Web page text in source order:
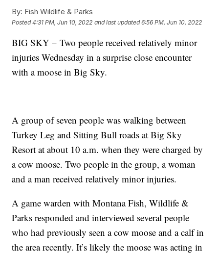
By: Fish Wildlife & Parks
Posted4:31 PM, Jun 10, 2022 and last updated 6:56 PM, Jun 10, 2022
BIG SKY – Two people received relatively minor
injuries Wednesday in a surprise close encounter
with a moose in Big Sky.
A group of seven people was walking between
Turkey Leg and Sitting Bull roads at Big Sky
Resort at about 10 a.m. when they were charged by
a cow moose. Two people in the group, a woman
and a man received relatively minor injuries.
A game warden with Montana Fish, Wildlife &
Parks responded and interviewed several people
who had previously seen a cow moose and a calf in
the area recently. It’s likely the moose was acting in